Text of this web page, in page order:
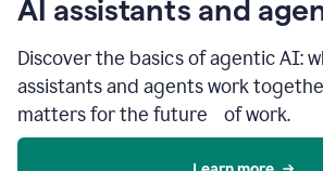
AI assistants and
Discover the basics of agentic AI:
assistants and agents work
matters for the future of work.